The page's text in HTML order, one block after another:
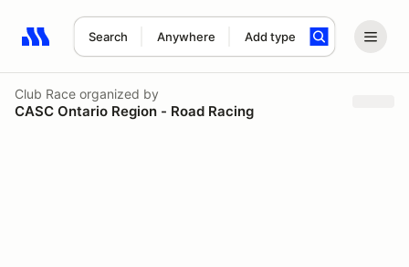
Search Anywhere Add type
Search results: No search term
Club Race organized by
CASC Ontario Region - Road Racing